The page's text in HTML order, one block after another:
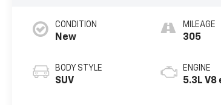
CONDITION
New
BODY STYLE
SUV
MILEAGE
305
ENGINE
5.3L V8